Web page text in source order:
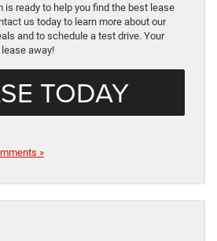
is ready to help you find the best lease
us today to learn more about our
and to schedule a test drive. Your
away!
TODAY
»